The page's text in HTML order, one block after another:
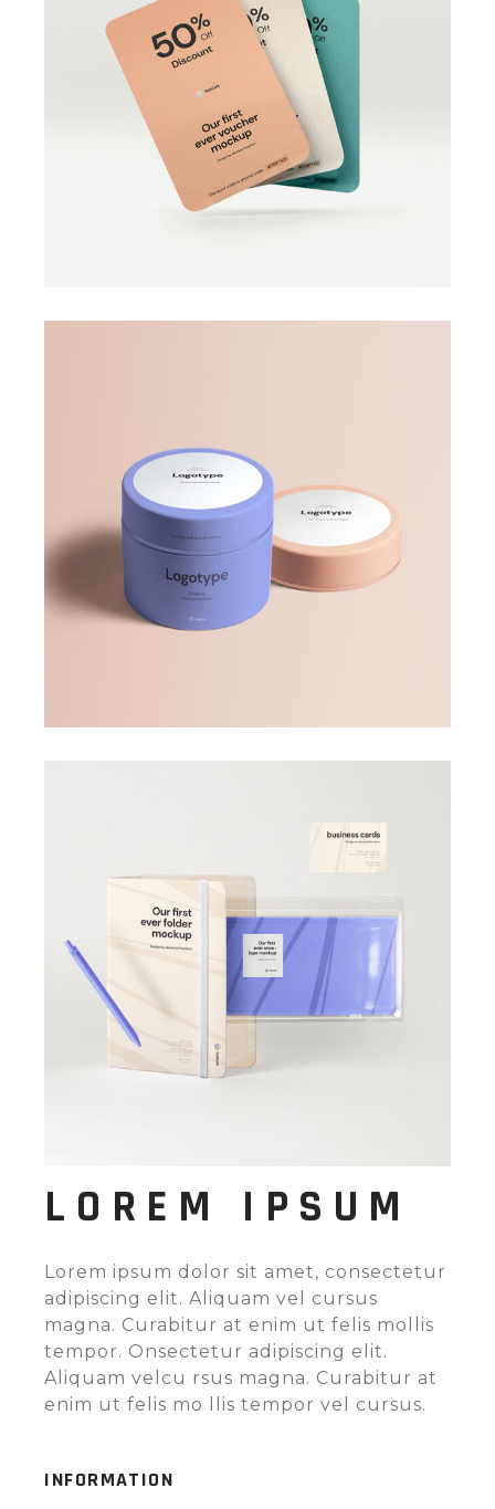
LOREM IPSUM
Lorem ipsum dolor sit amet, consectetur
adipiscing elit. Aliquam vel cursus
magna. Curabitur at enim ut felis mollis
tempor. Onsectetur adipiscing elit.
Aliquam velcu rsus magna. Curabitur at
enim ut felis mo llis tempor vel cursus.
INFORMATION